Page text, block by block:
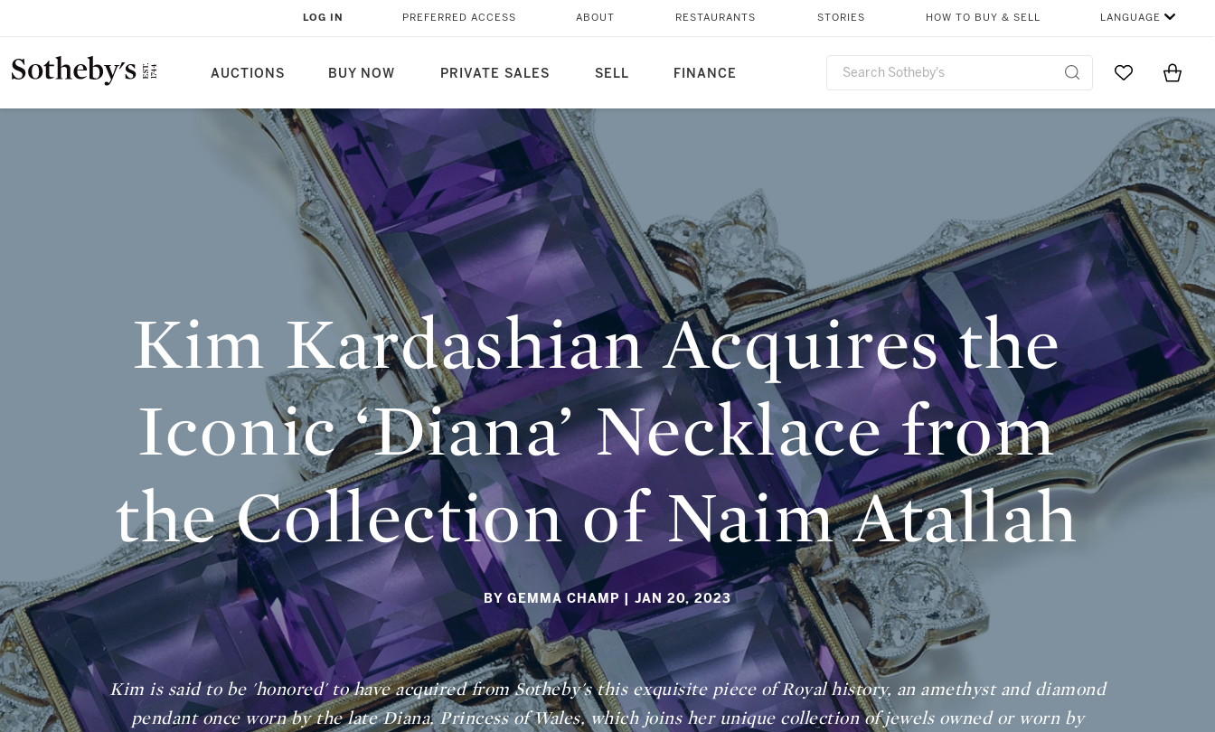
AUCTIONS BUY NOW PRIVATE SALES SELL FINANCE
LOG IN PREFERRED ACCESS ABOUT RESTAURANTS STORIES HOW TO BUY & SELL LANGUAGE
Go to MyItems
NECKLACE FROM THE COLLECTION OF NAIM ATALLAH
SHARE
Kim Kardashian Acquires the
Iconic ‘Diana’ Necklace from
the Collection of Naim Atallah
BY GEMMA CHAMP | JAN 20, 2023
Kim is said to be 'honored' to have acquired from Sotheby's this exquisite piece of Royal history, an amethyst and diamond
pendant once worn by the late Diana, Princess of Wales, which joins her unique collection of jewels owned or worn by